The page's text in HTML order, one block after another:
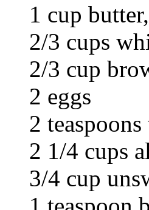
1 cup
2/3 cups
2/3 cup
2 eggs
2
2 1/4 cups
3/4 cup